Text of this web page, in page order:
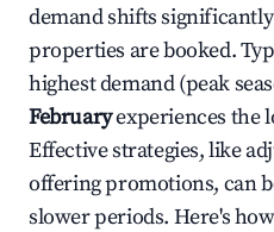
demand shifts
properties are booked.
highest demand (peak
Februaryexperiences the
Effective strategies, like
offering promotions, can
slower periods. Here's